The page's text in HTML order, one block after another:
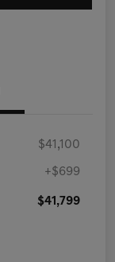
$41,100
+$699
$41,799